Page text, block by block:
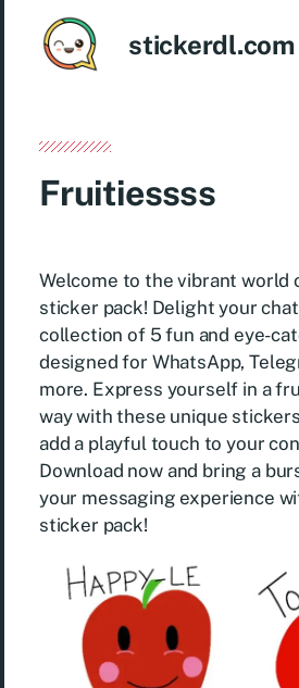
stickerdl.com
Fruitiessss
Welcome to the vibrant world
sticker pack! Delight your
collection of 5 fun and eye-
designed for WhatsApp,
more. Express yourself in a
way with these unique
add a playful touch to your
Download now and bring a
your messaging experience
sticker pack!